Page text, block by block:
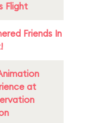
Flight
Friends In
at